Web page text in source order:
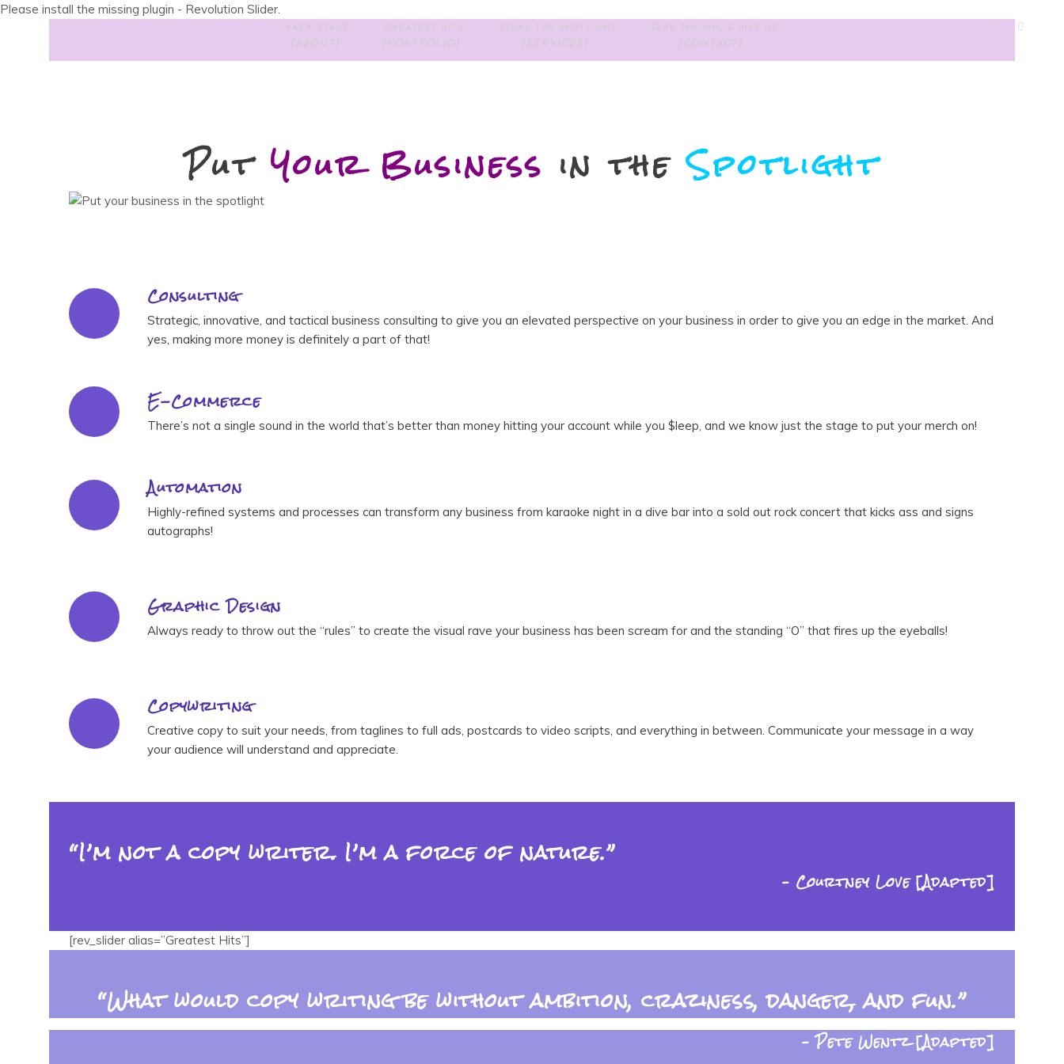
BACK STAGE
[ABOUT]
GREATEST HITS
[PORTFOLIO]
STEAL THE SPOTLIGHT
[SERVICES]
GRAB THE MIC & HIRE US
[CONTACT]
Please install the missing plugin - Revolution Slider.
Put Your Business in theSpotlight
Consulting
Strategic, innovative, and tactical business consulting to give you an elevated perspective on your business in order to give you an edge in the market. And
yes, making more money is definitely a part of that!
E-Commerce
There’s not a single sound in the world that’s better than money hitting your account while you $leep, and we know just the stage to put your merch on!
Automation
Highly-refined systems and processes can transform any business from karaoke night in a dive bar into a sold out rock concert that kicks ass and signs
autographs!
Graphic Design
Always ready to throw out the “rules” to create the visual rave your business has been scream for and the standing “O” that fires up the eyeballs!
Copywriting
Creative copy to suit your needs, from taglines to full ads, postcards to video scripts, and everything in between. Communicate your message in a way
your audience will understand and appreciate.
“I’m not a copy writer. I’m a force of nature.”
– Courtney Love [Adapted]
[rev_slider alias=”Greatest Hits”]
“What would copy writing be without ambition, craziness, danger, and fun.”
– Pete Wentz [Adapted]